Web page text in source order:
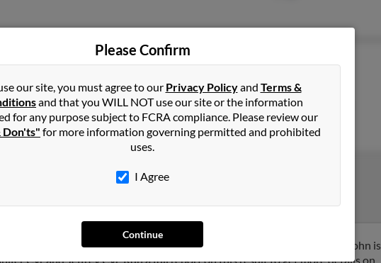
AK
AK
@dps.state.ak.us
@worldnet.att.net
@mtaonline.net
@yahoo.com
Suzanne Cyr
Pamela Conrad
Stacy Maddigan
,ME
and may have previously resided in Manchester, Connecticut. John is
Cyr and Jeffrey Cyr. Run a full report on this result to get more details on
Please Confirm
our site, you must agree to our Privacy Policyand Terms &
and that you WILL NOT use our site or the information
for any purpose subject to FCRA compliance. Please review our
Don'ts" for more information governing permitted and prohibited
uses.
I Agree
Continue